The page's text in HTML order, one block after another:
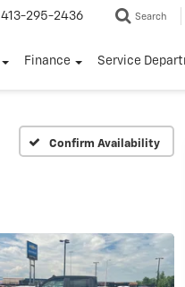
413-295-2436 Search
Finance Service
Confirm Availability